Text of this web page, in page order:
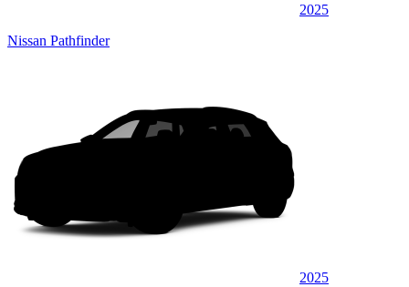
2025
Nissan Pathfinder
2025